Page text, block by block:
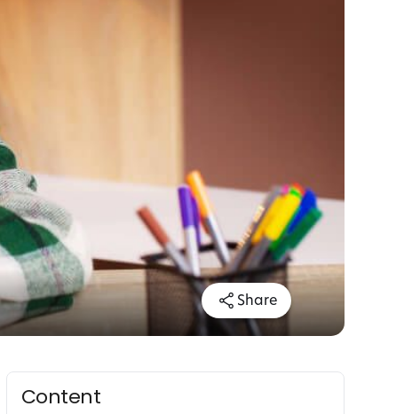
Share
Content